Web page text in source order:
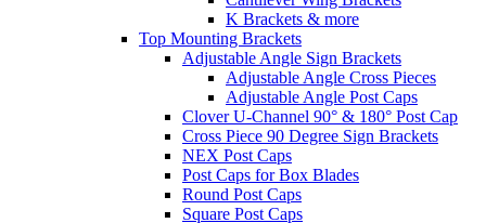
K Brackets & more
Top Mounting Brackets
Adjustable Angle Sign Brackets
Adjustable Angle Cross Pieces
Adjustable Angle Post Caps
Clover U-Channel 90° & 180° Post Cap
Cross Piece 90 Degree Sign Brackets
NEX Post Caps
Post Caps for Box Blades
Round Post Caps
Square Post Caps